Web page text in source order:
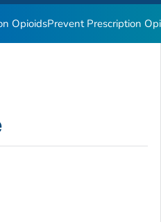
OpioidsPrevent Prescription